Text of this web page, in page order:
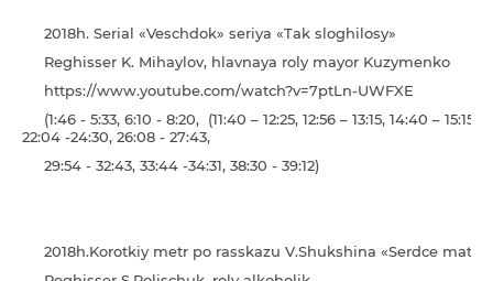
2018h. Serial «Veschdok» seriya «Tak sloghilosy»
Reghisser K. Mihaylov, hlavnaya roly mayor Kuzymenko
https://www.youtube.com/watch?v=7ptLn-UWFXE
(1:46 - 5:33, 6:10 - 8:20, (11:40 – 12:25, 12:56 – 13:15, 14:40 –
22:04 -24:30, 26:08 - 27:43,
29:54 - 32:43, 33:44 -34:31, 38:30 - 39:12)
2018h.Korotkiy metr po rasskazu V.Shukshina «Serdce